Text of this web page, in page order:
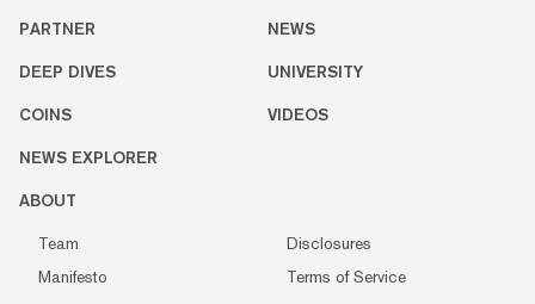
PARTNER NEWS
DEEP DIVES UNIVERSITY
COINS VIDEOS
NEWS EXPLORER
ABOUT
Team
Disclosures
Manifesto
Terms of Service